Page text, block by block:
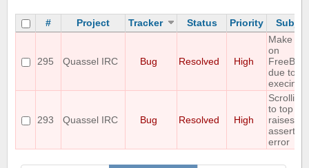
# Project Tracker Status Priority
295 Quassel IRC Bug Resolved High
Make
on
FreeBSD
due to
293 Quassel IRC Bug Resolved High
Scrolling
to top
raises an
assertion
error